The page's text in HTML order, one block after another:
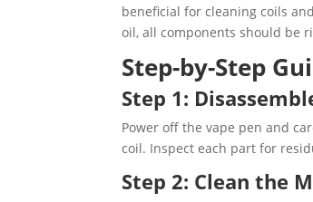
beneficial for cleaning coils
oil, all components should be
Step-by-Step
Step 1:
Power off the vape pen and
coil. Inspect each part for
Step 2: Clean the